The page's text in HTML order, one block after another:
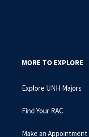
MORE TO EXPLORE
Explore UNH Majors
Find Your RAC
Make an Appointment